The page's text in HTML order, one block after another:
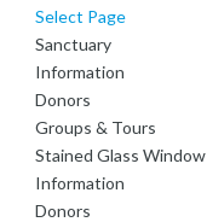
Select Page
Sanctuary
Information
Donors
Groups & Tours
Stained Glass Window
Information
Donors